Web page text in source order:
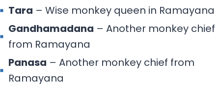
Tara – Wise monkey queen in Ramayana
Gandhamadana – Another monkey chief
from Ramayana
Panasa – Another monkey chief from
Ramayana